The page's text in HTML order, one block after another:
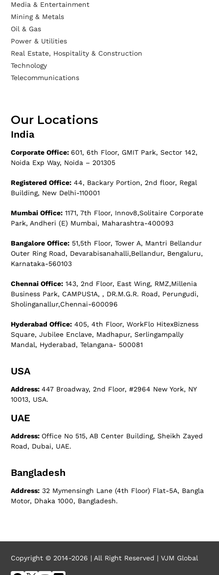
Media & Entertainment
Mining & Metals
Oil & Gas
Power & Utilities
Real Estate, Hospitality & Construction
Technology
Telecommunications
Our Locations
India
Corporate Office: 601, 6th Floor, GMIT Park, Sector 142,
Noida Exp Way, Noida – 201305
Registered Office: 44, Backary Portion, 2nd floor, Regal
Building, New Delhi-110001
Mumbai Office: 1171, 7th Floor, Innov8,Solitaire Corporate
Park, Andheri (E) Mumbai, Maharashtra-400093
Bangalore Office: 51,5th Floor, Tower A, Mantri Bellandur
Outer Ring Road, Devarabisanahalli,Bellandur, Bengaluru,
Karnataka-560103
Chennai Office: 143, 2nd Floor, East Wing, RMZ,Millenia
Business Park, CAMPUS1A, , DR.M.G.R. Road, Perungudi,
Sholinganallur,Chennai-600096
Hyderabad Office: 405, 4th Floor, WorkFlo HitexBizness
Square, Jubilee Enclave, Madhapur, Serlingampally
Mandal, Hyderabad, Telangana- 500081
USA
Address:447 Broadway, 2nd Floor, #2964 New York, NY
10013, USA.
UAE
Address: Office No 515, AB Center Building, Sheikh Zayed
Road, Dubai, UAE.
Bangladesh
Address: 32 Mymensingh Lane (4th Floor) Flat-5A, Bangla
Motor, Dhaka 1000, Bangladesh.
Copyright © 2014-2026 | All Right Reserved | VJM Global